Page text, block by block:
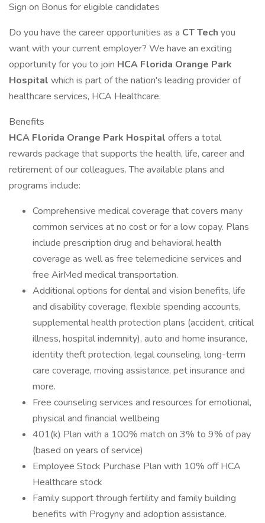
Sign on Bonus for eligible candidates
Do you have the career opportunities as a CT Tech you
want with your current employer? We have an exciting
opportunity for you to join HCA Florida Orange Park
Hospital which is part of the nation's leading provider of
healthcare services, HCA Healthcare.
Benefits
HCA Florida Orange Park Hospital offers a total
rewards package that supports the health, life, career and
retirement of our colleagues. The available plans and
programs include:
Comprehensive medical coverage that covers many
common services at no cost or for a low copay. Plans
include prescription drug and behavioral health
coverage as well as free telemedicine services and
free AirMed medical transportation.
Additional options for dental and vision benefits, life
and disability coverage, flexible spending accounts,
supplemental health protection plans (accident, critical
illness, hospital indemnity), auto and home insurance,
identity theft protection, legal counseling, long-term
care coverage, moving assistance, pet insurance and
more.
Free counseling services and resources for emotional,
physical and financial wellbeing
401(k) Plan with a 100% match on 3% to 9% of pay
(based on years of service)
Employee Stock Purchase Plan with 10% off HCA
Healthcare stock
Family support through fertility and family building
benefits with Progyny and adoption assistance.